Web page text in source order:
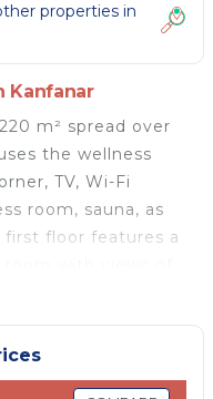
properties in
Kanfanar
m² spread over
the wellness
TV, Wi-Fi
room, sauna, as
first floor features a
air conditioning
a balcony, three
with shower, and
bedrooms are